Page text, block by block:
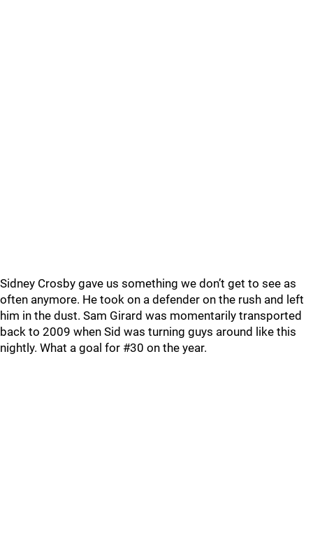
Sidney Crosby gave us something we don’t get to see as
often anymore. He took on a defender on the rush and left
him in the dust. Sam Girard was momentarily transported
back to 2009 when Sid was turning guys around like this
nightly. What a goal for #30 on the year.